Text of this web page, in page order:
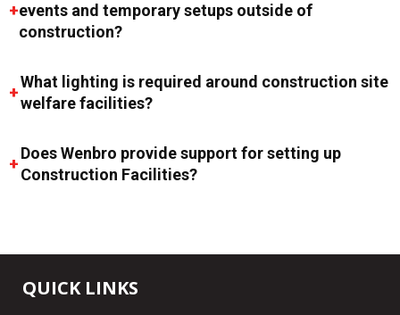
events and temporary setups outside of
construction?
What lighting is required around construction site
welfare facilities?
Does Wenbro provide support for setting up
Construction Facilities?
QUICK LINKS